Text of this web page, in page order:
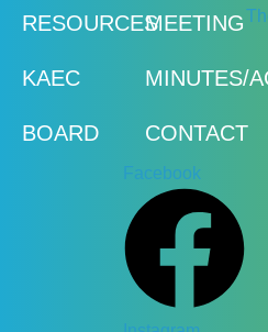
RESOURCES
KAEC
BOARD
MEETING
MINUTES/
CONTACT
Facebook